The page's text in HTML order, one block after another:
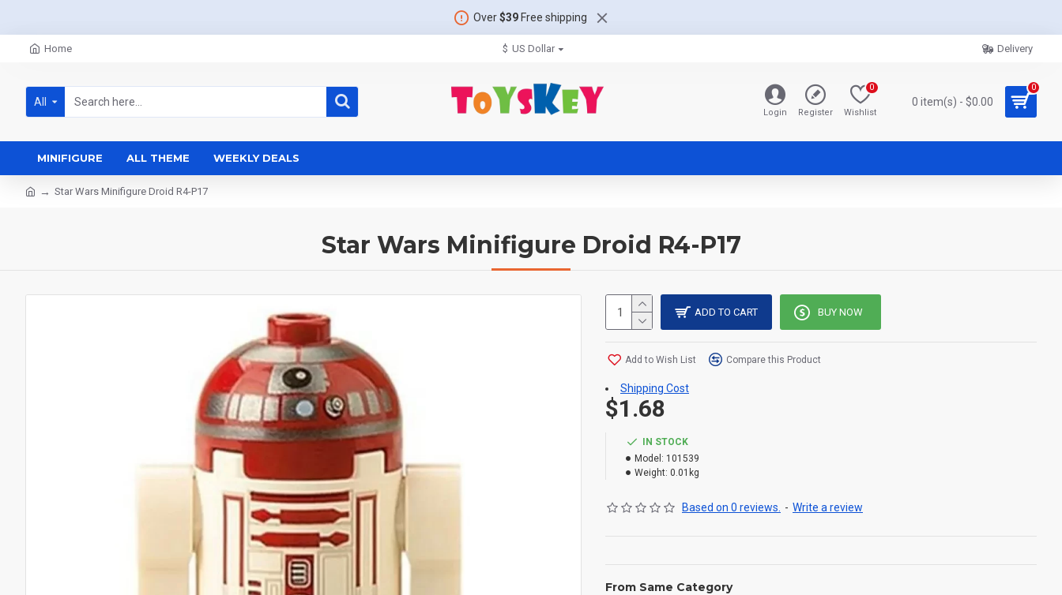
Over$39Free shipping
Home $ US Dollar Delivery
All
Login Register Wishlist
0
0 item(s) - $0.00
0
MINIFIGURE ALL THEME WEEKLY DEALS
Star Wars Minifigure Droid R4-P17
Star Wars Minifigure Droid R4-P17
IN STOCK
Model: 101539
Weight: 0.01kg
Based on 0 reviews. - Write a review
$1.68
ADD TO CART BUY NOW
Add to Wish List Compare this Product
Shipping Cost
From Same Category